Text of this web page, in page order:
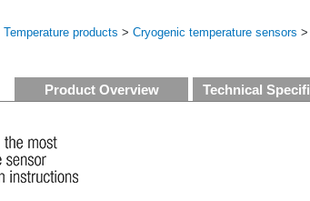
Temperature products > Cryogenic temperature sensors >
Product Overview Technical